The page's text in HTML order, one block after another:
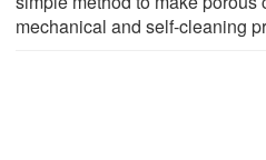
mechanical and self-cleaning